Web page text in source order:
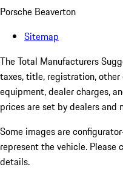
Porsche Beaverton
Sitemap
The Total Manufacturers
taxes, title, registration,
equipment, dealer charges,
prices are set by dealers and
Some images are
represent the vehicle. Please
details.